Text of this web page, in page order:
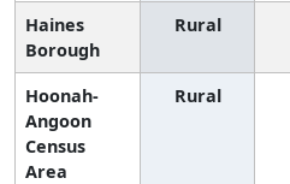
Haines
Borough
Rural
Hoonah-
Angoon
Census
Area
Rural